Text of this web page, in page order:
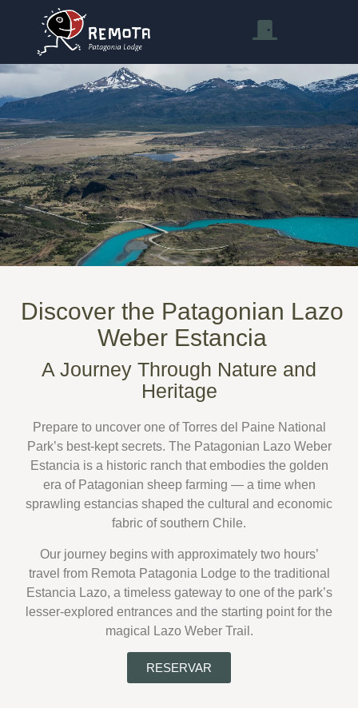
Discover the Patagonian Lazo
Weber Estancia
A Journey Through Nature and
Heritage
Prepare to uncover one ofTorres del Paine National
Park’s best-kept secrets. The Patagonian Lazo Weber
Estancia is a historic ranch that embodies the golden
era of Patagonian sheep farming — a time when
sprawling estancias shaped the cultural and economic
fabric of southern Chile.
Our journey begins with approximately two hours’
travel from Remota Patagonia Lodge to the traditional
Estancia Lazo, a timeless gateway to one of the park’s
lesser-explored entrances and the starting point for the
magical
Lazo Weber Trail .
RESERVAR